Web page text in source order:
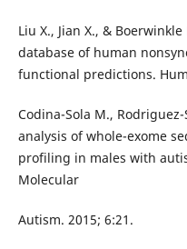
Liu X., Jian X., &
database of human
functional predictions.
Codina-Sola M.,
analysis of whole-exome
profiling in males with
Molecular
Autism. 2015; 6:21.